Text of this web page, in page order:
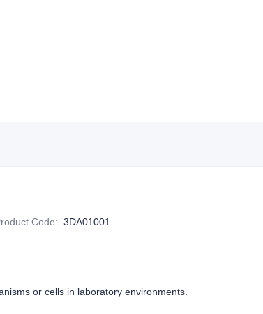
Code: 3DA01001
or cells in laboratory environments.